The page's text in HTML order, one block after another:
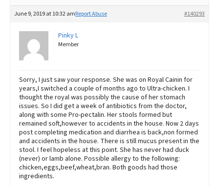
June 9, 2019 at 10:32 am #140293
Report Abuse
Pinky L
Member
Sorry, I just saw your response. She was on Royal Cainin for
years,I switched a couple of months ago to Ultra-chicken. I
thought the royal was possibly the cause of her stomach
issues. So I did get a week of antibiotics from the doctor,
along with some Pro-pectalin. Her stools formed but
remained soft,however to accidents in the house. Now 2 days
post completing medication and diarrhea is back,non formed
and accidents in the house. There is still mucus present in the
stool. I feel hopeless at this point. She has never had duck
(never) or lamb alone. Possible allergy to the following:
chicken,eggs,beef,wheat,bran. Both goods had those
ingredients.